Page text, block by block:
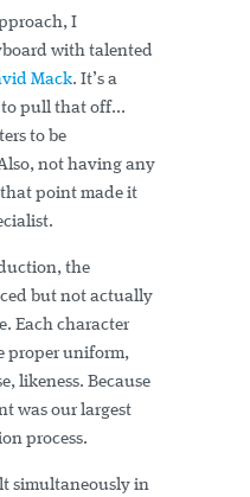
I
with talented
Mack. It’s a
to pull that off...
to be
not having any
point made it
the
but not actually
Each character
proper uniform,
likeness. Because
was our largest
process.
simultaneously in